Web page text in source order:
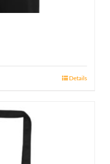
Details